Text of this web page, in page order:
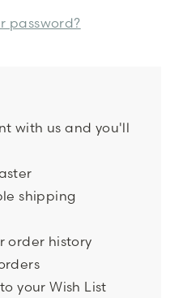
password?
with us and you'll
shipping
order history
your Wish List